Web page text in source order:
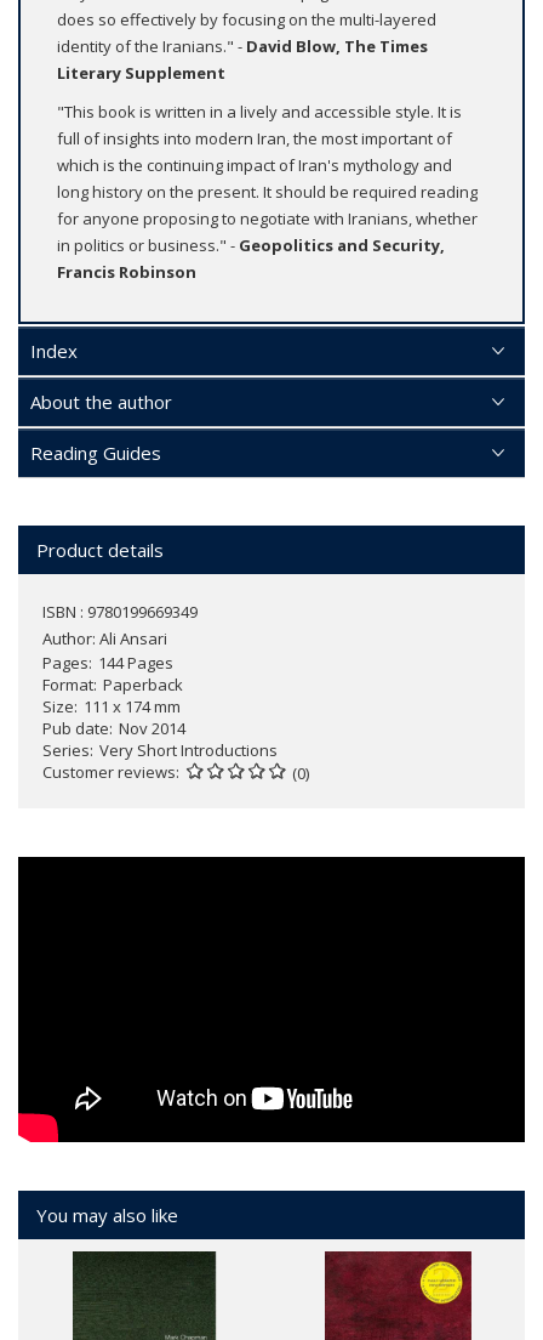
does so effectively by focusing on the multi-layered
identity of the Iranians." - David Blow, The Times
Literary Supplement
"This book is written in a lively and accessible style. It is
full of insights into modern Iran, the most important of
which is the continuing impact of Iran's mythology and
long history on the present. It should be required reading
for anyone proposing to negotiate with Iranians, whether
in politics or business." - Geopolitics and Security,
Francis Robinson
Index
About the author
Reading Guides
Product details
ISBN : 9780199669349
Author: Ali Ansari
Pages 144 Pages
Format Paperback
Size 111 x 174 mm
Pub date Nov 2014
Series Very Short Introductions
Customer reviews
(0)
You may also like